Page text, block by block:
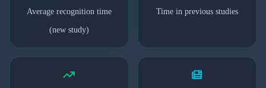
Average recognition time
(new study)
Time in previous studies